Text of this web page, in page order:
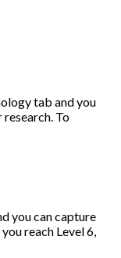
tab and you
To
you can capture
reach Level 6,